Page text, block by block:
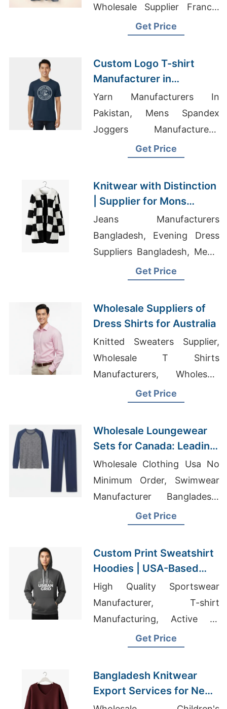
Wholesale Supplier France,
Men's Speckled Jersey T-
Get Price
Custom Logo T-shirt
Manufacturer in
Bangladesh
Yarn Manufacturers In
Pakistan, Mens Spandex
Joggers Manufacturers,
Mens Gym Tracksuits
Get Price
Knitwear with Distinction
| Supplier for Mons
(belgium)
Jeans Manufacturers
Bangladesh, Evening Dress
Suppliers Bangladesh, Men's
Speckled Jersey T-Shirt
Get Price
Wholesale Suppliers of
Dress Shirts for Australia
Knitted Sweaters Supplier,
Wholesale T Shirts
Manufacturers, Wholesale
Muslimah Clothing Suppliers
Get Price
Wholesale Loungewear
Sets for Canada: Leading
Bangladesh
Manufacturer
Wholesale Clothing Usa No
Minimum Order, Swimwear
Manufacturer Bangladesh,
Top Tee Shirts Made In
Get Price
Custom Print Sweatshirt
Hoodies | USA-Based
Supplier for New York
High Quality Sportswear
Manufacturer, T-shirt
Manufacturing, Active T-
shirts Wholesale Supplier
Get Price
Bangladesh Knitwear
Export Services for New
Mexico Brands